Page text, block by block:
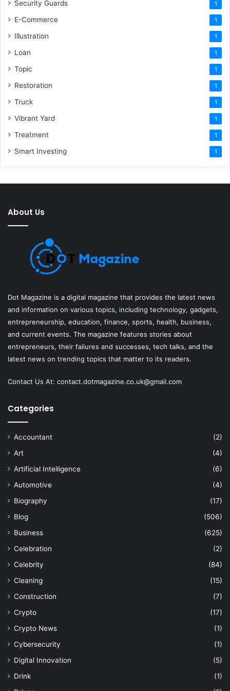
Security Guards 1
E-Commerce 1
Illustration 1
Loan 1
Topic 1
Restoration 1
Truck 1
Vibrant Yard 1
Treatment 1
Smart Investing 1
About Us
Dot Magazine is a digital magazine that provides the latest news
and information on various topics, including technology, gadgets,
entrepreneurship, education, finance, sports, health, business,
and current events. The magazine features stories about
entrepreneurs, their failures and successes, tech talks, and the
latest news on trending topics that matter to its readers.
Contact Us At: contact.dotmagazine.co.uk@gmail.com
Categories
Accountant
(2)
Art
(4)
Artificial Intelligence
(6)
Automotive
(4)
Biography
(17)
Blog
(506)
Business
(625)
Celebration
(2)
Celebrity
(84)
Cleaning
(15)
Construction
(7)
Crypto
(17)
Crypto News
(1)
Cybersecurity
(1)
Digital Innovation
(5)
Drink
(1)